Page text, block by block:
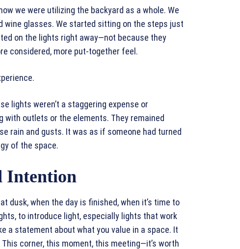
we were utilizing the backyard as a whole. We
wine glasses. We started sitting on the steps just
on the lights right away—not because they
considered, more put-together feel.
lights weren’t a staggering expense or
with outlets or the elements. They remained
rain and gusts. It was as if someone had turned
of the space.
Intention
dusk, when the day is finished, when it’s time to
to introduce light, especially lights that work
a statement about what you value in a space. It
corner, this moment, this meeting—it’s worth